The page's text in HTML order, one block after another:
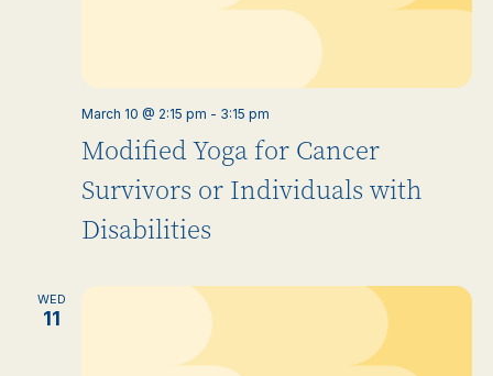
Modified Yoga for Cancer
Survivors or Individuals with
Disabilities
March 10 @ 2:15 pm - 3:15 pm
WED
11